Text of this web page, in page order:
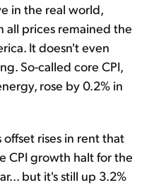
in the real world,
all prices remained the
It doesn't even
So-called core CPI,
rose by 0.2% in
rises in rent that
CPI growth halt for the
but it's still up 3.2%